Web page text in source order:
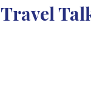
Travel